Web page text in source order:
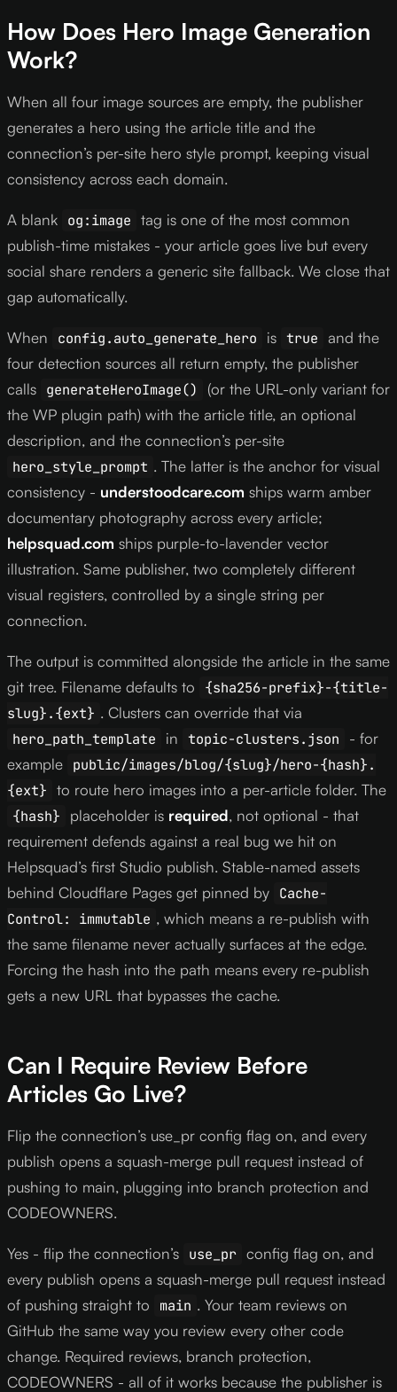
How Does Hero Image Generation
Work?
When all four image sources are empty, the publisher
generates a hero using the article title and the
connection’s per-site hero style prompt, keeping visual
consistency across each domain.
A blank og:image tag is one of the most common
publish-time mistakes - your article goes live but every
social share renders a generic site fallback. We close that
gap automatically.
When config.auto_generate_hero is true and the
four detection sources all return empty, the publisher
calls generateHeroImage()
(or the URL-only variant for
the WP plugin path) with the article title, an optional
description, and the connection’s per-site
hero_style_prompt . The latter is the anchor for visual
consistency - understoodcare.com ships warm amber
documentary photography across every article;
helpsquad.com ships purple-to-lavender vector
illustration. Same publisher, two completely different
visual registers, controlled by a single string per
connection.
The output is committed alongside the article in the same
git tree. Filename defaults to
{sha256-prefix}-{title-
slug}.{ext} . Clusters can override that via
hero_path_template
in topic-clusters.json
- for
example public/images/blog/{slug}/hero-{hash}.
{ext} to route hero images into a per-article folder. The
{hash}
placeholder is required, not optional - that
requirement defends against a real bug we hit on
Helpsquad’s first Studio publish. Stable-named assets
behind Cloudflare Pages get pinned by Cache-
Control: immutable , which means a re-publish with
the same filename never actually surfaces at the edge.
Forcing the hash into the path means every re-publish
gets a new URL that bypasses the cache.
Can I Require Review Before
Articles Go Live?
Flip the connection’s use_pr config flag on, and every
publish opens a squash-merge pull request instead of
pushing to main, plugging into branch protection and
CODEOWNERS.
Yes - flip the connection’s use_pr config flag on, and
every publish opens a squash-merge pull request instead
of pushing straight to
main . Your team reviews on
GitHub the same way you review every other code
change. Required reviews, branch protection,
CODEOWNERS - all of it works because the publisher is